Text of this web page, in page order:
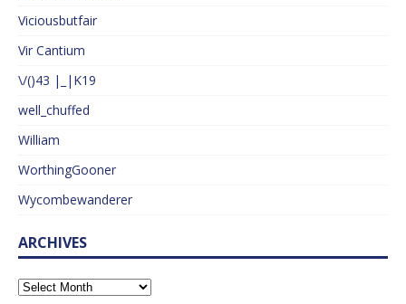
Viciousbutfair
Vir Cantium
\/()43 |_|K19
well_chuffed
William
WorthingGooner
Wycombewanderer
ARCHIVES